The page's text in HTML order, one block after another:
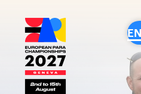
European
EN